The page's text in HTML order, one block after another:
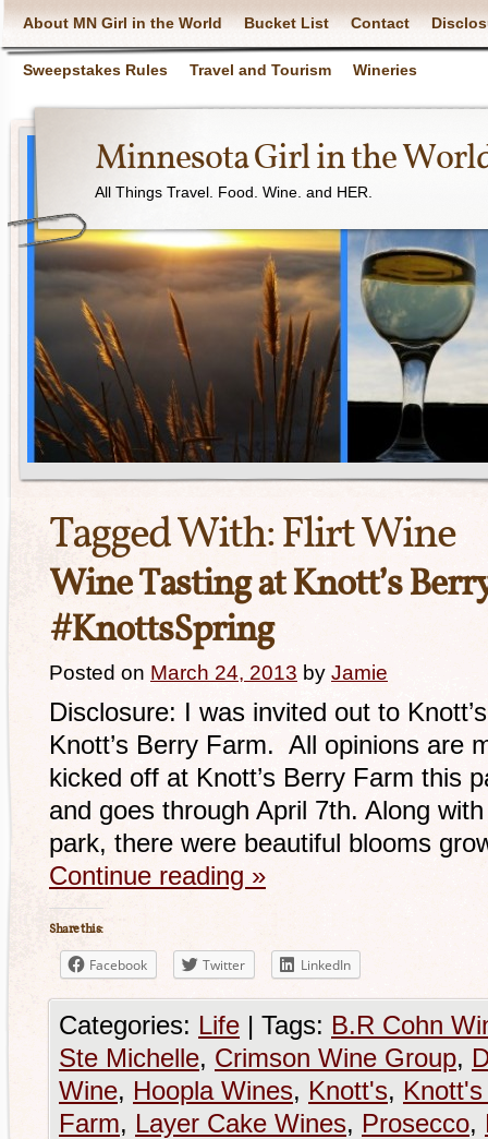
About MN Girl in the World Bucket List Contact
Sweepstakes Rules Travel and Tourism Wineries
Minnesota Girl in the
All Things Travel. Food. Wine. and HER.
Tagged With:Flirt Wine
Wine Tasting at Knott’s
#KnottsSpring
Posted on March 24, 2013 by Jamie
Disclosure: I was invited out to
Knott’s Berry Farm. All opinions are
kicked off at Knott’s Berry Farm this
and goes through April 7th. Along
park, there were beautiful blooms
Continue reading »
Share this:
Facebook Twitter LinkedIn
Categories: Life | Tags: B.R Cohn
Ste Michelle, Crimson Wine Group,
Wine, Hoopla Wines, Knott's,
Farm, Layer Cake Wines, Prosecco,